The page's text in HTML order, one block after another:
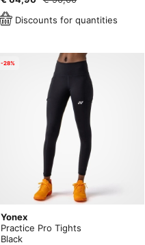
Discounts for quantities
-28%
Yonex
Practice Pro Tights
Black